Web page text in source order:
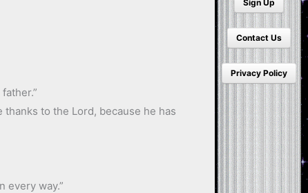
Sign Up
Contact Us
Privacy Policy
thanks to the Lord, because he has
every way.”